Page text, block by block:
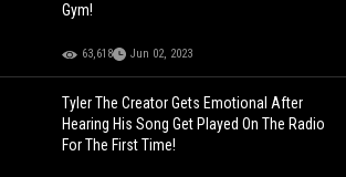
Gym!
63,618 Jun 02, 2023
Tyler The Creator Gets Emotional After
Hearing His Song Get Played On The Radio
For The First Time!